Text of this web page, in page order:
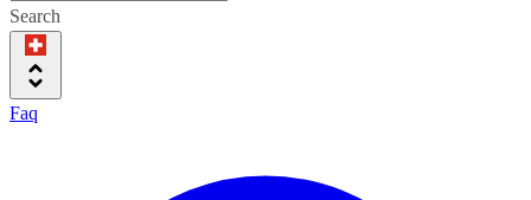
Search
Faq